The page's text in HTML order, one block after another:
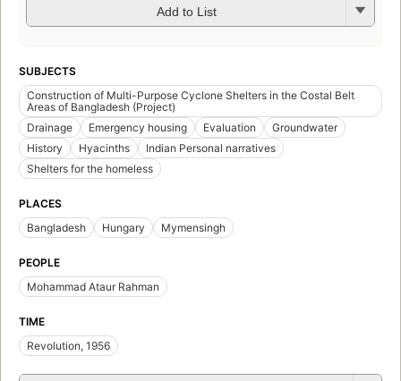
Add to List
SUBJECTS
Construction of Multi-Purpose Cyclone Shelters in the Costal Belt
Areas of Bangladesh (Project)
Drainage
Emergency housing Evaluation
Groundwater
History
Hyacinths
Indian Personal narratives
Shelters for the homeless
PLACES
Bangladesh
Hungary Mymensingh
PEOPLE
Mohammad Ataur Rahman
TIME
Revolution, 1956